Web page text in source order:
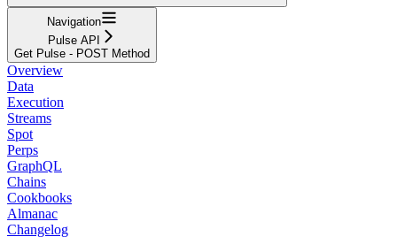
Navigation
Pulse API
Get Pulse - POST Method
Overview
Data
Execution
Streams
Spot
Perps
GraphQL
Chains
Cookbooks
Almanac
Changelog